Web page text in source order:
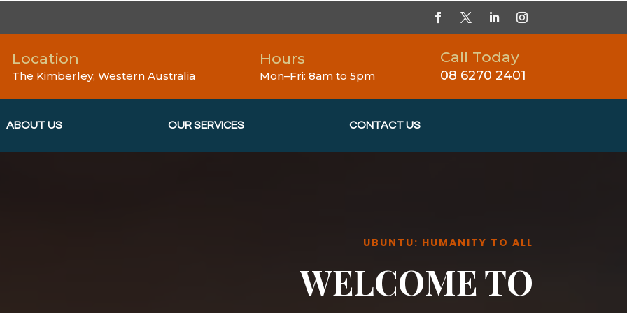
Location
The Kimberley, Western Australia
Hours
Mon–Fri: 8am to 5pm
Call Today
08 6270 2401
ABOUT US OUR SERVICES CONTACT US
UBUNTU: HUMANITY TO ALL
WELCOME TO